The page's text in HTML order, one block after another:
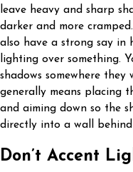
leave heavy and sharp
darker and more
also have a strong say in
lighting over something.
shadows somewhere
generally means placing
and aiming down so the
directly into a wall
Don’t Accent